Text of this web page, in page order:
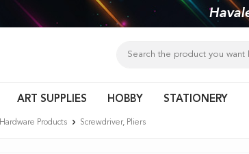
Türkiye'nin
ART SUPPLIES HOBBY STATIONERY
Hardware Products Screwdriver, Pliers